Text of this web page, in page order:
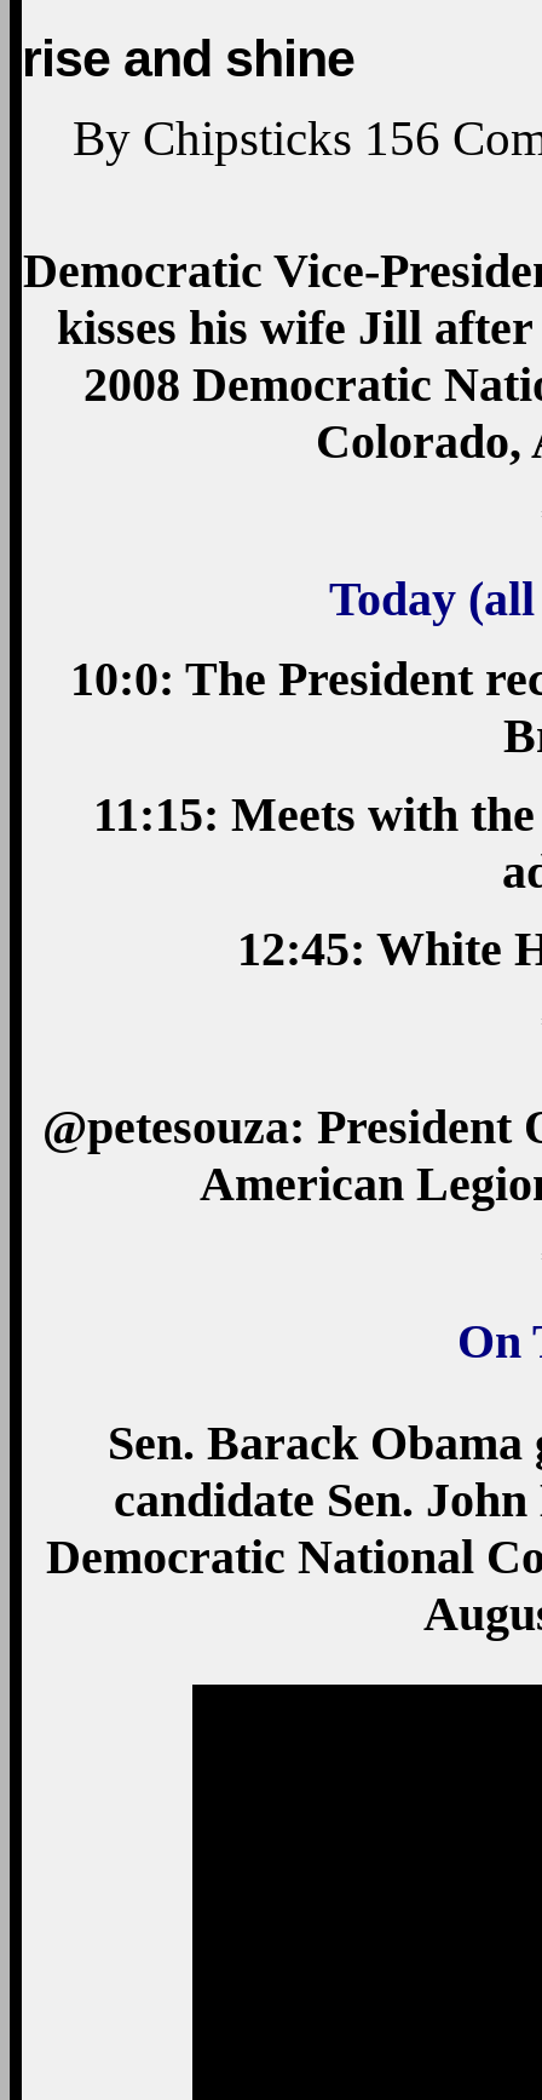
rise and shine
By Chipsticks 156
Democratic Vice-
kisses his wife Jill after
2008 Democratic
Colorado,
Today
10:0: The President
11:15: Meets with
12:45: White
@petesouza: President
American
On
Sen. Barack
candidate Sen.
Democratic National